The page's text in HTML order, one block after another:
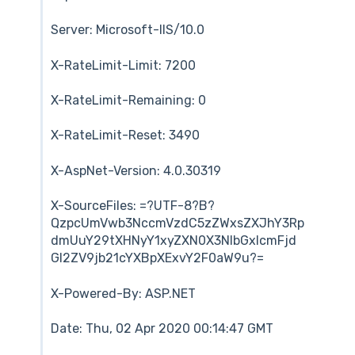
Server: Microsoft-IIS/10.0
X-RateLimit-Limit: 7200
X-RateLimit-Remaining: 0
X-RateLimit-Reset: 3490
X-AspNet-Version: 4.0.30319
X-SourceFiles: =?UTF-8?B?
QzpcUmVwb3NccmVzdC5zZWxsZXJhY3Rp
dmUuY29tXHNyY1xyZXN0X3NlbGxlcmFjd
Gl2ZV9jb21cYXBpXExvY2F0aW9u?=
X-Powered-By: ASP.NET
Date: Thu, 02 Apr 2020 00:14:47 GMT